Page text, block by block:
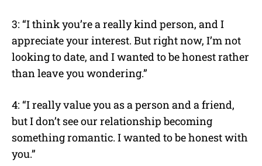
3: “I think you’re a really kind person, and I
appreciate your interest. But right now, I’m not
looking to date, and I wanted to be honest rather
than leave you wondering.”
4: “I really value you as a person and a friend,
but I don’t see our relationship becoming
something romantic. I wanted to be honest with
you.”